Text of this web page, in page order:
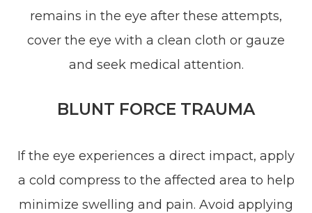
remains in the eye after these attempts,
cover the eye with a clean cloth or gauze
and seek medical attention.
BLUNT FORCE TRAUMA
If the eye experiences a direct impact, apply
a cold compress to the affected area to help
minimize swelling and pain. Avoid applying